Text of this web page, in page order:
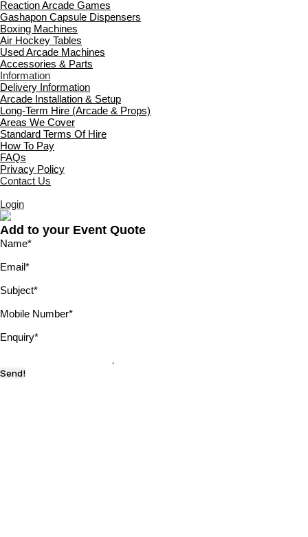
Reaction Arcade Games
Gashapon Capsule Dispensers
Boxing Machines
Air Hockey Tables
Used Arcade Machines
Accessories & Parts
Information
Delivery Information
Arcade Installation & Setup
Long-Term Hire (Arcade & Props)
Areas We Cover
Standard Terms Of Hire
How To Pay
FAQs
Privacy Policy
Contact Us
Login
Add to your Event Quote
Name*
Email*
Subject*
Mobile Number*
Enquiry*
Send!